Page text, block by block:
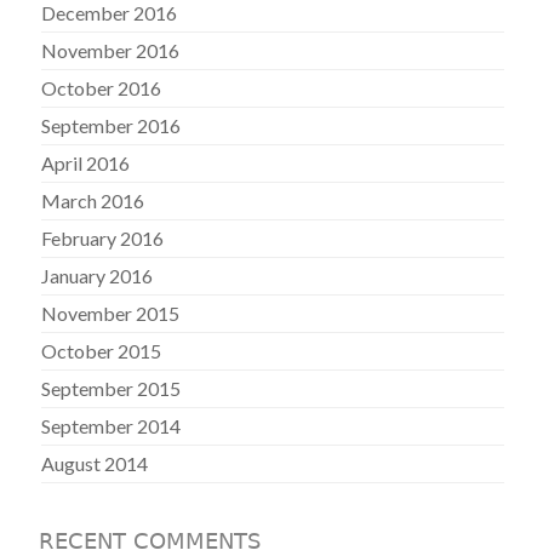
December 2016
November 2016
October 2016
September 2016
April 2016
March 2016
February 2016
January 2016
November 2015
October 2015
September 2015
September 2014
August 2014
RECENT COMMENTS